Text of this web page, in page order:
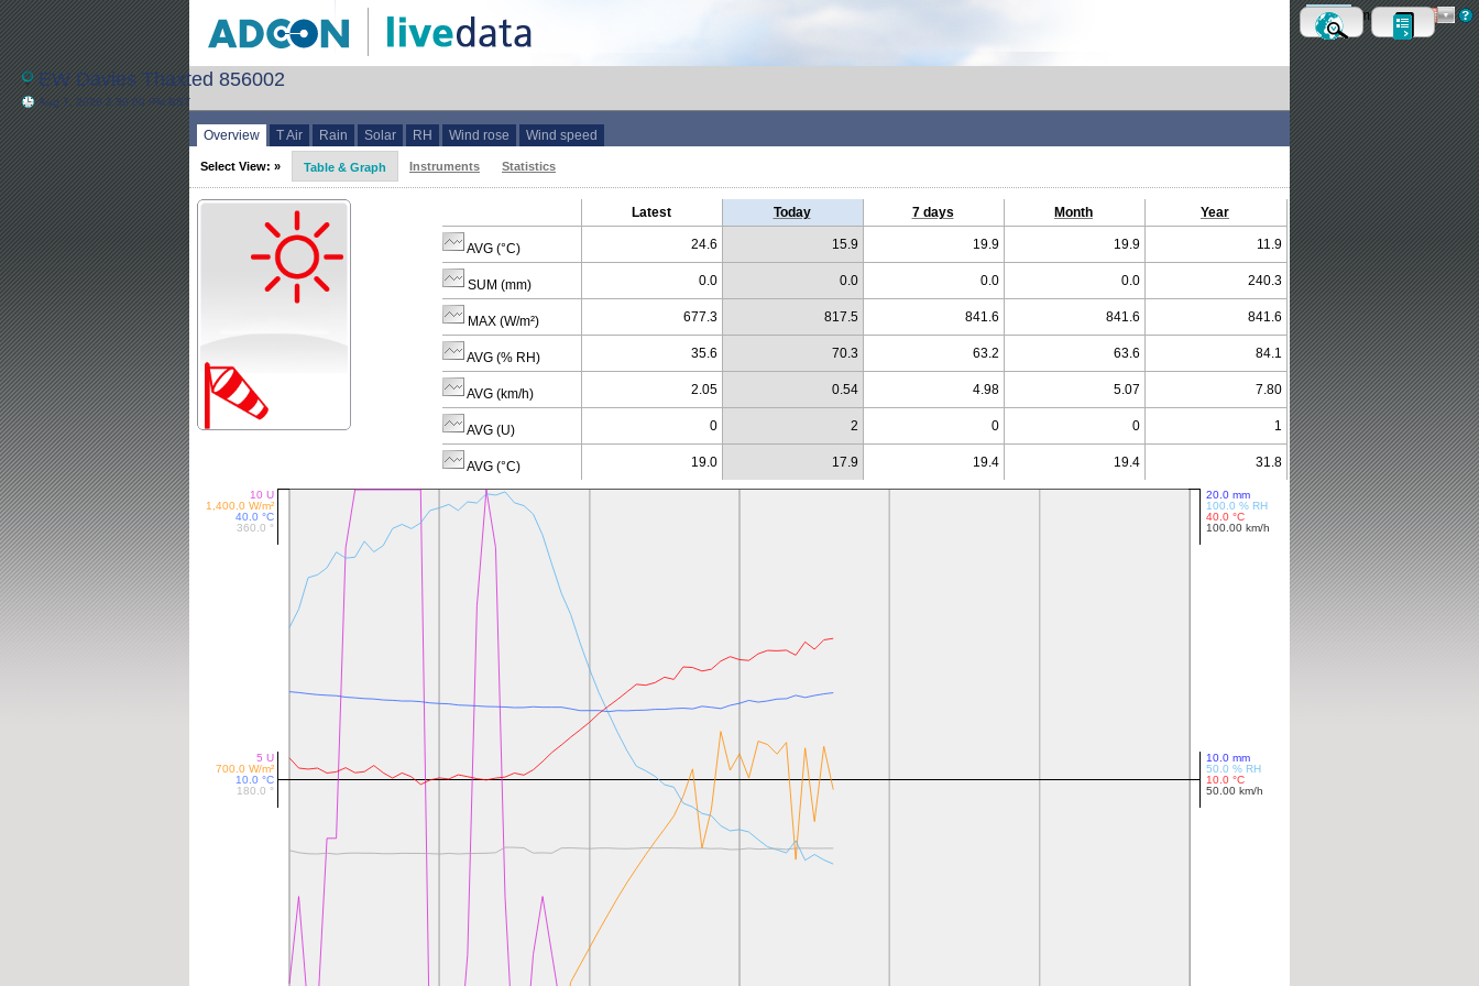
Metric Imperial
EW Davies Thaxted 856002
Aug 7, 2026 2:30:00 PM BST
Overview T Air Rain Solar RH Wind rose Wind speed
Select View: » Table & Graph Instruments Statistics
Latest Today 7 days Month Year
AVG (°C) 24.6 15.9 19.9 19.9 11.9
SUM (mm) 0.0 0.0 0.0 0.0 240.3
MAX (W/m²) 677.3 817.5 841.6 841.6 841.6
AVG (% RH) 35.6 70.3 63.2 63.6 84.1
AVG (km/h) 2.05 0.54 4.98 5.07 7.80
AVG (U) 0 2 0 0 1
AVG (°C) 19.0 17.9 19.4 19.4 31.8